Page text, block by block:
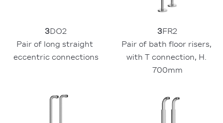
3DO2
Pair of long straight
eccentric connections
3FR2
Pair of bath floor risers,
with T connection, H.
700mm